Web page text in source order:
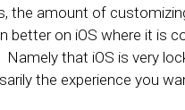
the amount of
better on iOS where it is
that iOS is very
the experience you